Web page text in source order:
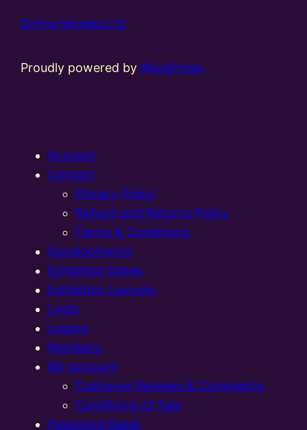
Online Models Ltd
Proudly powered byWordPress
Account
Contact
Privacy Policy
Refund and Returns Policy
Terms & Conditions
Developments
Exhibition Dates
Exhibition Layouts,
Login
Logout
Members
My account
Customer Reviews & Comments:
Conditions of Sale
Password Reset